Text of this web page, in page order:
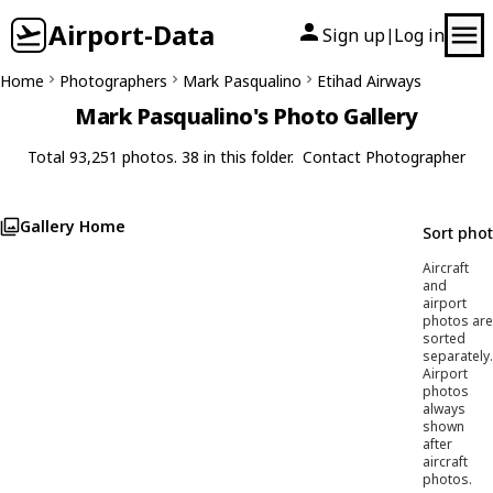
Airport-Data Sign up| Log in
Home Photographers Mark Pasqualino Etihad Airways
Mark Pasqualino's Photo Gallery
Total 93,251 photos. 38 in this folder. Contact Photographer
Gallery Home Sort
Aircraft
and
airport
photos are
sorted
separately.
Airport
photos
always
shown
after
aircraft
photos.